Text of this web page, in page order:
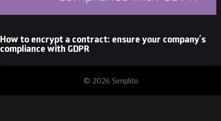
How to encrypt a contract: ensure your company’s
compliance with GDPR
© 2026 Simplito